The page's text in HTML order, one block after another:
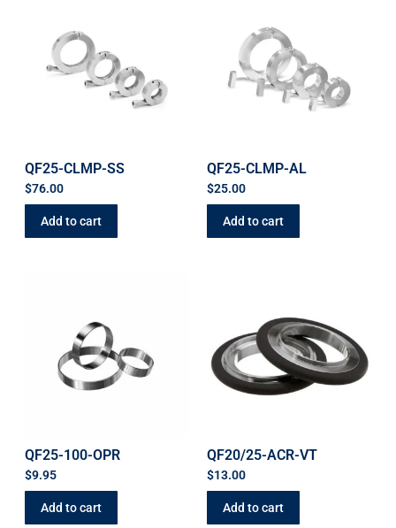
QF25-CLMP-SS
$76.00
Add to cart
QF25-CLMP-AL
$25.00
Add to cart
QF25-100-OPR
$9.95
Add to cart
QF20/25-ACR-VT
$13.00
Add to cart